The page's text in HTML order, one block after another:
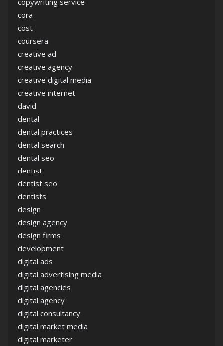
copywriting service
cora
cost
coursera
creative ad
creative agency
creative digital media
creative internet
david
dental
dental practices
dental search
dental seo
dentist
dentist seo
dentists
design
design agency
design firms
development
digital ads
digital advertising media
digital agencies
digital agency
digital consultancy
digital market media
digital marketer